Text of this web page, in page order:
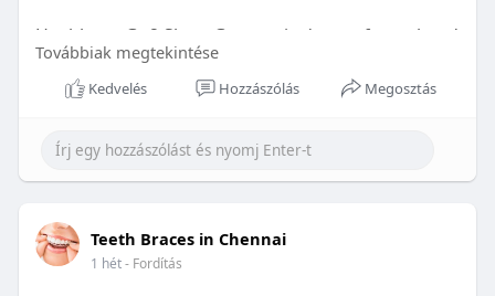
Healthetc. Go2 Sleep Gummy is doctor-formulated
with clinically researched ingredients and is sugar-
free and vegan-certified, making it a convenient
Learn more:https://healthetc.life/products/go2-
sleep-gummy
#sleepgummy
#wellness
#bettersleep
#healthyhabits
Továbbiak megtekintése
Kedvelés Hozzászólás Megosztás
Teeth Braces in Chennai
1 hét- Fordítás